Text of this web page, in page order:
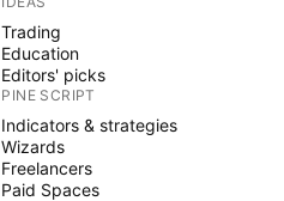
Trading
Education
Editors' picks
PINE SCRIPT
Indicators & strategies
Wizards
Freelancers
Paid Spaces